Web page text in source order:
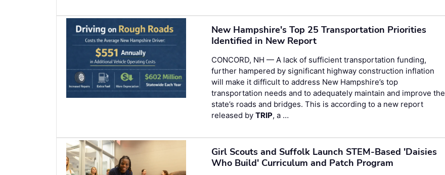
New Hampshire's Top 25 Transportation Priorities
Identified in New Report
CONCORD, NH — A lack of sufficient transportation funding,
further hampered by significant highway construction inflation
will make it difficult to address New Hampshire’s top
transportation needs and to adequately maintain and improve the
state’s roads and bridges. This is according to a new report
released byTRIP, a …
Girl Scouts and Suffolk Launch STEM-Based 'Daisies
Who Build' Curriculum and Patch Program